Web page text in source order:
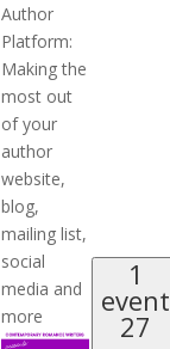
Author
Platform:
Making the
most out
of your
author
website,
blog,
mailing list,
social
media and
more
1
event
27